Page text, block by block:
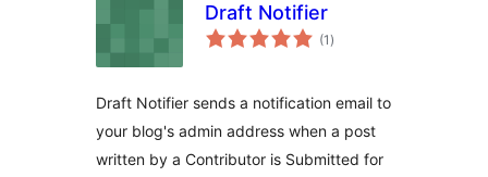
Draft Notifier
(1 total
ratings
)
Draft Notifier sends a notification email to
your blog's admin address when a post
written by a Contributor is Submitted for